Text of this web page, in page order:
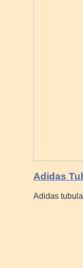
Adidas
Adidas